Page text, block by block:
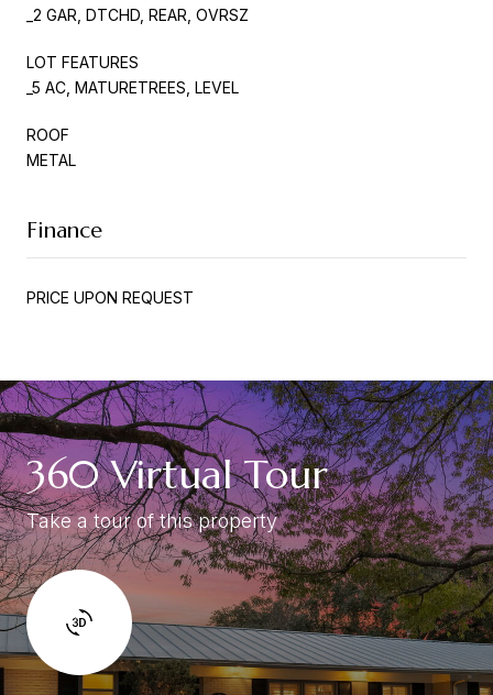
_2 GAR, DTCHD, REAR, OVRSZ
LOT FEATURES
_5 AC, MATURETREES, LEVEL
ROOF
METAL
Finance
PRICE UPON REQUEST
360 Virtual Tour
Take a tour of this property